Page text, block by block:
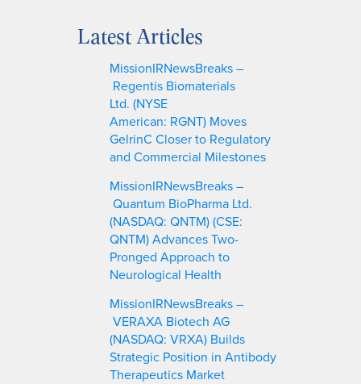
rLatest Articles
MissionIRNewsBreaks –
Regentis Biomaterials
Ltd. (NYSE
American: RGNT) Moves
GelrinC Closer to Regulatory
and Commercial Milestones
MissionIRNewsBreaks –
Quantum BioPharma Ltd.
(NASDAQ: QNTM) (CSE:
QNTM) Advances Two-
Pronged Approach to
Neurological Health
MissionIRNewsBreaks –
VERAXA Biotech AG
(NASDAQ: VRXA) Builds
Strategic Position in Antibody
Therapeutics Market